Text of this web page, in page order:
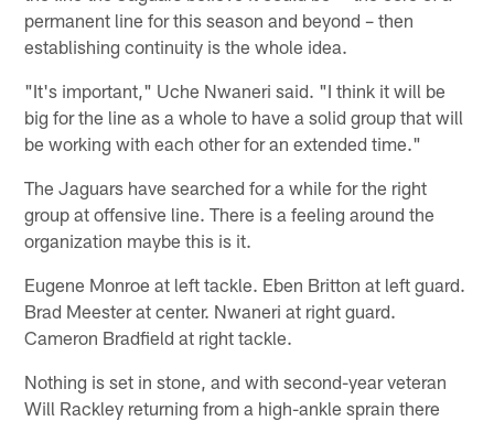
permanent line for this season and beyond – then
establishing continuity is the whole idea.
"It's important," Uche Nwaneri said. "I think it will be
big for the line as a whole to have a solid group that will
be working with each other for an extended time."
The Jaguars have searched for a while for the right
group at offensive line. There is a feeling around the
organization maybe this is it.
Eugene Monroe at left tackle. Eben Britton at left guard.
Brad Meester at center. Nwaneri at right guard.
Cameron Bradfield at right tackle.
Nothing is set in stone, and with second-year veteran
Will Rackley returning from a high-ankle sprain there